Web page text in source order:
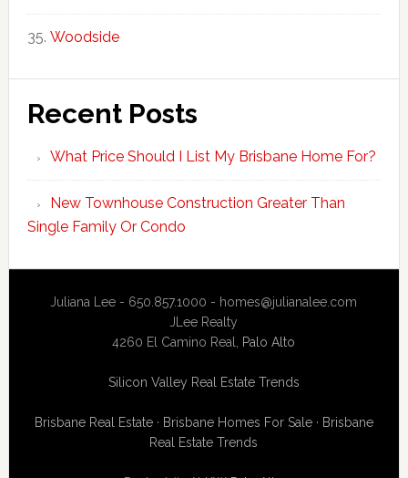
Woodside
Recent Posts
What Price Should I List My Brisbane Home For?
New Townhouse Construction Greater Than
Single Family Or Condo
Juliana Lee - 650.857.1000 - homes@julianalee.com
JLee Realty
4260 El Camino Real, Palo Alto
Silicon Valley Real Estate Trends
Brisbane Real Estate· Brisbane Homes For Sale· Brisbane
Real Estate Trends